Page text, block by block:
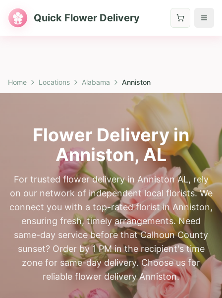
Quick Flower Delivery
Home Locations Alabama Anniston
Flower Delivery in
Anniston, AL
For trusted flower delivery in Anniston AL, rely
on our network of independent local florists. We
connect you with a top-rated florist in Anniston,
ensuring fresh, timely arrangements. Need
same-day service before that Calhoun County
sunset? Order by 1 PM in the recipient's time
zone for same-day delivery. Choose us for
reliable flower delivery Anniston.